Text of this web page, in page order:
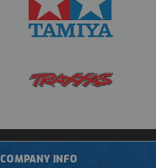
COMPANY INFO